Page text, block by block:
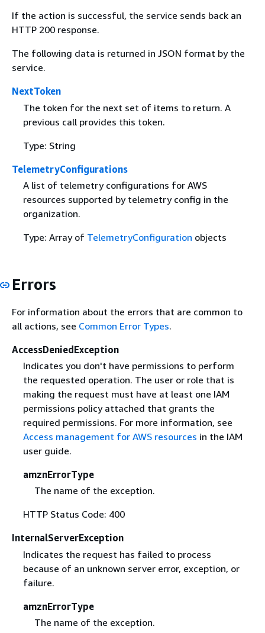
If the action is successful, the service sends back an
HTTP 200 response.
The following data is returned in JSON format by the
service.
NextToken
The token for the next set of items to return. A
previous call provides this token.
Type: String
TelemetryConfigurations
A list of telemetry configurations for AWS
resources supported by telemetry config in the
organization.
Type: Array of TelemetryConfiguration objects
Errors
For information about the errors that are common to
all actions, see Common Error Types.
AccessDeniedException
Indicates you don't have permissions to perform
the requested operation. The user or role that is
making the request must have at least one IAM
permissions policy attached that grants the
required permissions. For more information, see
Access management for AWS resources in the IAM
user guide.
amznErrorType
The name of the exception.
HTTP Status Code: 400
InternalServerException
Indicates the request has failed to process
because of an unknown server error, exception, or
failure.
amznErrorType
The name of the exception.